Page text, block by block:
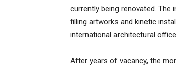
currently being renovated. The
filling artworks and kinetic
international architectural
After years of vacancy, the